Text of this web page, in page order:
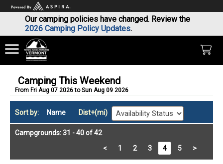
Our camping policies have changed. Review the
2026 Camping Policy Updates.
Camping This Weekend
From Fri Aug 07 2026 to Sun Aug 09 2026
Sort by: Name Dist+(mi)
Campgrounds: 31 - 40 of 42
<
1 2 3 4 5 >